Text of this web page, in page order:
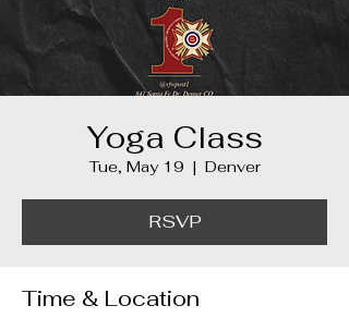
Yoga Class
Tue, May 19
  |
Denver
RSVP
Time & Location